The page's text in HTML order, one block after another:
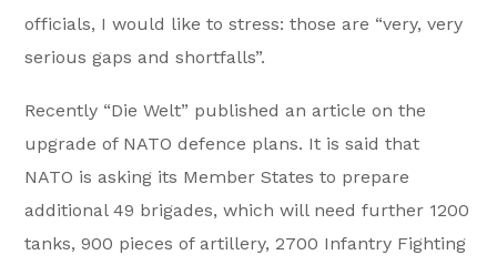
officials, I would like to stress: those are “very, very
serious gaps and shortfalls”.
Recently “Die Welt” published an article on the
upgrade of NATO defence plans. It is said that
NATO is asking its Member States to prepare
additional 49 brigades, which will need further 1200
tanks, 900 pieces of artillery, 2700 Infantry Fighting